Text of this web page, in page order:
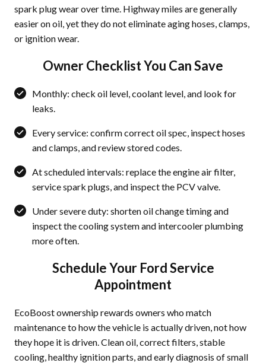
spark plug wear over time. Highway miles are generally
easier on oil, yet they do not eliminate aging hoses, clamps,
or ignition wear.
Owner Checklist You Can Save
Monthly: check oil level, coolant level, and look for
leaks.
Every service: confirm correct oil spec, inspect hoses
and clamps, and review stored codes.
At scheduled intervals: replace the engine air filter,
service spark plugs, and inspect the PCV valve.
Under severe duty: shorten oil change timing and
inspect the cooling system and intercooler plumbing
more often.
Schedule Your Ford Service
Appointment
EcoBoost ownership rewards owners who match
maintenance to how the vehicle is actually driven, not how
they hope it is driven. Clean oil, correct filters, stable
cooling, healthy ignition parts, and early diagnosis of small